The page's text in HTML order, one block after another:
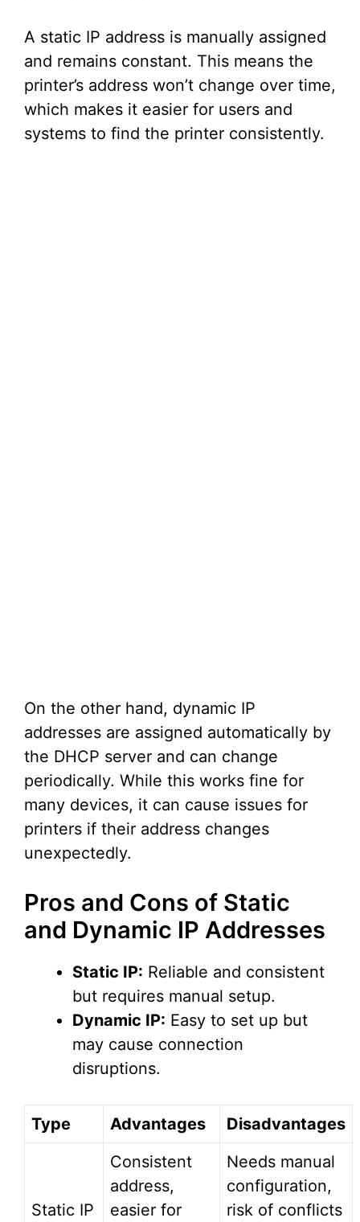
A static IP address is manually assigned
and remains constant. This means the
printer’s address won’t change over time,
which makes it easier for users and
systems to find the printer consistently.
On the other hand, dynamic IP
addresses are assigned automatically by
the DHCP server and can change
periodically. While this works fine for
many devices, it can cause issues for
printers if their address changes
unexpectedly.
Pros and Cons of Static
and Dynamic IP Addresses
Static IP: Reliable and consistent
but requires manual setup.
Dynamic IP: Easy to set up but
may cause connection
disruptions.
Type Advantages Disadvantages
Static IP
Consistent
address,
easier for
Needs manual
configuration,
risk of conflicts